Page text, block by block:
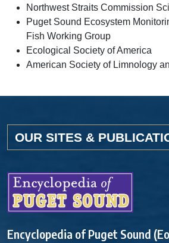
Northwest Straits Commission
Puget Sound Ecosystem
Fish Working Group
Ecological Society of America
American Society of Limnology
OUR SITES &
Encyclopedia of Puget Sound